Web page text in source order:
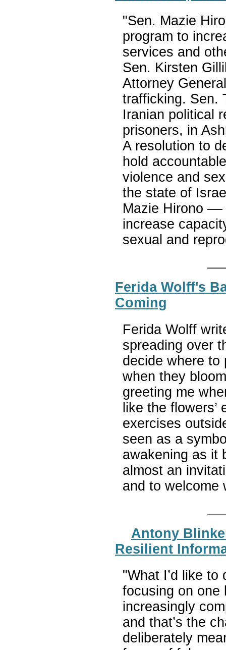
"Sen. Mazie
program to
services and
Sen. Kirsten
Attorney
trafficking. Sen.
Iranian political
prisoners, in
A resolution to
hold
violence and
the state of
Mazie Hirono
increase
sexual and
Ferida Wolff's
Coming
Ferida Wolff
spreading over
decide where to
when they
greeting me
like the
exercises
seen as a
awakening as it
almost an
and to
Antony
Resilient
"What I’d like
focusing on one
increasingly
and that’s the
deliberately